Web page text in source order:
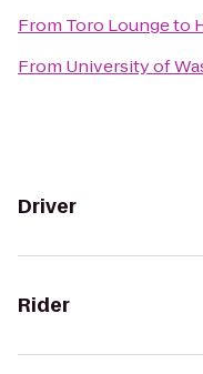
From Toro Loungeto
From University of
Driver
Rider